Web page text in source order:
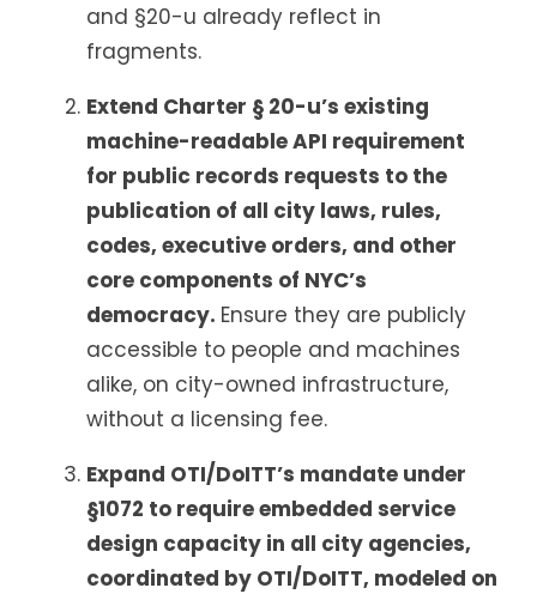
and §20-u already reflect in
fragments.
Extend Charter § 20-u’s existing
machine-readable API requirement
for public records requests to the
publication of all city laws, rules,
codes, executive orders, and other
core components of NYC’s
democracy. Ensure they are publicly
accessible to people and machines
alike, on city-owned infrastructure,
without a licensing fee.
Expand OTI/DoITT’s mandate under
§1072 to require embedded service
design capacity in all city agencies,
coordinated by OTI/DoITT, modeled on